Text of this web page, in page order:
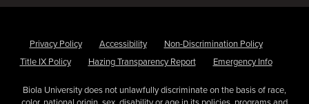
Privacy Policy Accessibility
Non-Discrimination Policy
Title IX Policy
Hazing Transparency Report Emergency Info
Biola University does not unlawfully discriminate on the basis of race,